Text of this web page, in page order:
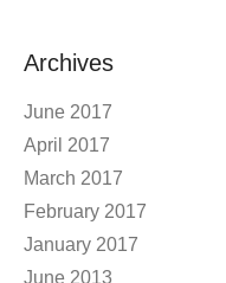
Archives
June 2017
April 2017
March 2017
February 2017
January 2017
June 2013